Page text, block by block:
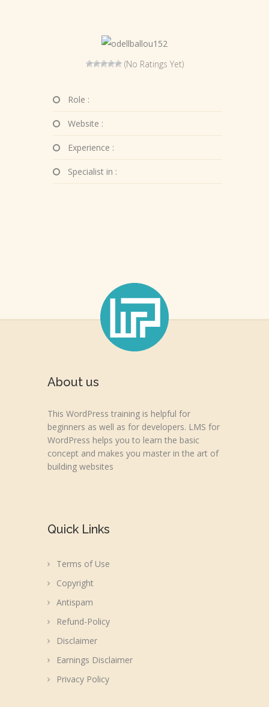
(No Ratings Yet)
Role :
Website :
Experience :
Specialist in :
About us
This WordPress training is helpful for
beginners as well as for developers. LMS for
WordPress helps you to learn the basic
concept and makes you master in the art of
building websites
Quick Links
Terms of Use
Copyright
Antispam
Refund-Policy
Disclaimer
Earnings Disclaimer
Privacy Policy